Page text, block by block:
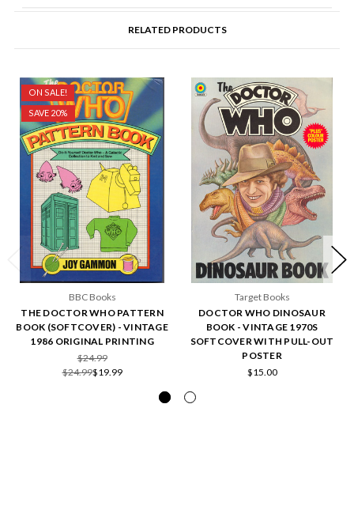
RELATED PRODUCTS
ON SALE!
SAVE 20%
BBC Books
THE DOCTOR WHO PATTERN
BOOK (SOFTCOVER) - VINTAGE
1986 ORIGINAL PRINTING
$24.99
$24.99$19.99
Target Books
DOCTOR WHO DINOSAUR
BOOK - VINTAGE 1970S
SOFTCOVER WITH PULL-OUT
POSTER
$15.00